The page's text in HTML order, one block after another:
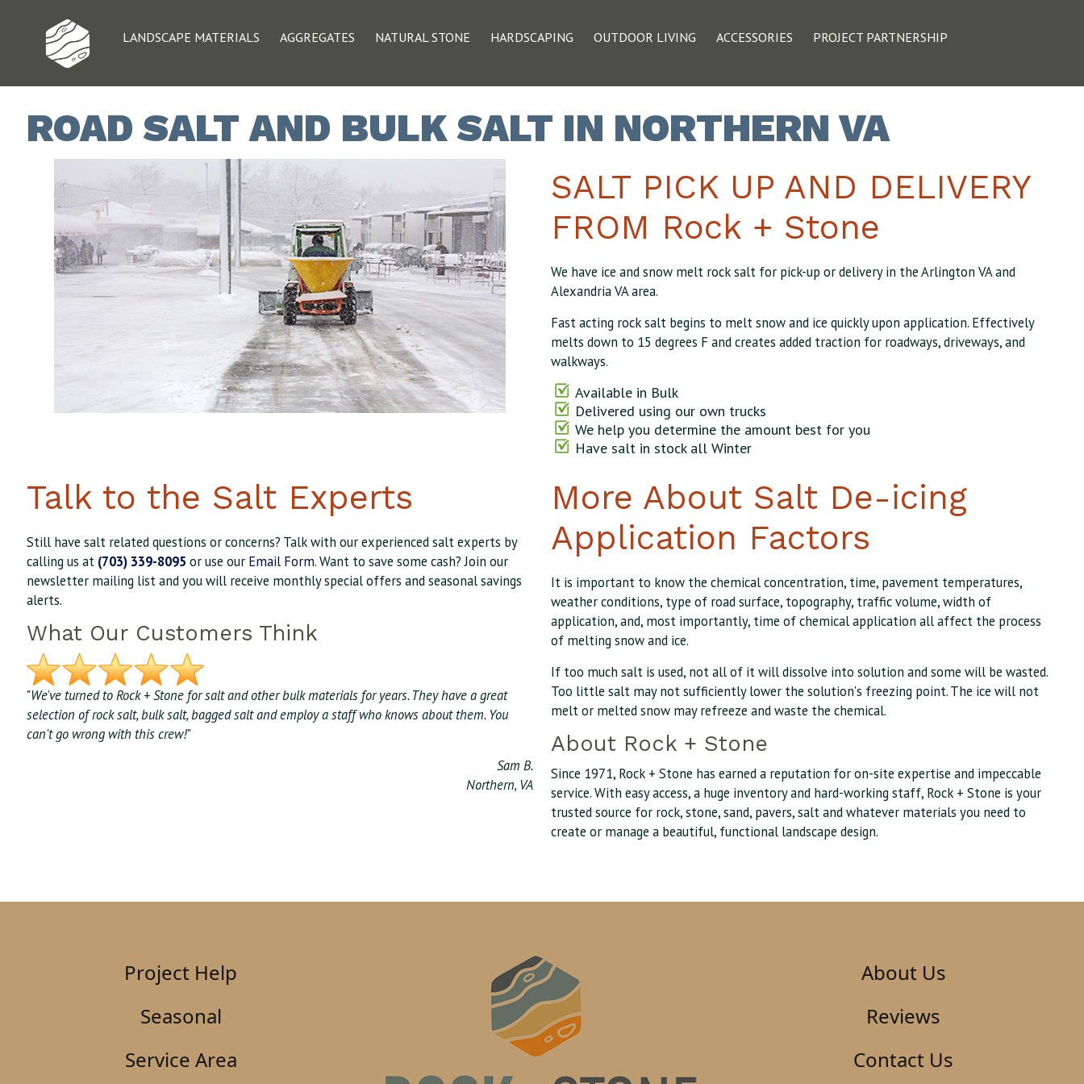
LANDSCAPE MATERIALS AGGREGATES NATURAL STONE HARDSCAPING OUTDOOR LIVING ACCESSORIES PROJECT PARTNERSHIP
ROAD SALT AND BULK SALT IN NORTHERN VA
SALT PICK UP AND DELIVERY
FROM Rock + Stone
We have ice and snow melt rock salt for pick-up or delivery in the Arlington VA and
Alexandria VA area.
Fast acting rock salt begins to melt snow and ice quickly upon application. Effectively
melts down to 15 degrees F and creates added traction for roadways, driveways, and
walkways.
Available in Bulk
Delivered using our own trucks
We help you determine the amount best for you
Have salt in stock all Winter
Talk to the Salt Experts
Still have salt related questions or concerns? Talk with our experienced salt experts by
calling us at (703) 339-8095 or use our Email Form. Want to save some cash? Join our
newsletter mailing list and you will receive monthly special offers and seasonal savings
alerts.
What Our Customers Think
"We've turned to Rock + Stone for salt and other bulk materials for years. They have a great
selection of rock salt, bulk salt, bagged salt and employ a staff who knows about them. You
can't go wrong with this crew!"
Sam B.
Northern, VA
More About Salt De-icing
Application Factors
It is important to know the chemical concentration, time, pavement temperatures,
weather conditions, type of road surface, topography, traffic volume, width of
application, and, most importantly, time of chemical application all affect the process
of melting snow and ice.
If too much salt is used, not all of it will dissolve into solution and some will be wasted.
Too little salt may not sufficiently lower the solution's freezing point. The ice will not
melt or melted snow may refreeze and waste the chemical.
About Rock + Stone
Since 1971, Rock + Stone has earned a reputation for on-site expertise and impeccable
service. With easy access, a huge inventory and hard-working staff, Rock + Stone is your
trusted source for rock, stone, sand, pavers, salt and whatever materials you need to
create or manage a beautiful, functional landscape design.
Project Help
Seasonal
Service Area
About Us
Reviews
Contact Us